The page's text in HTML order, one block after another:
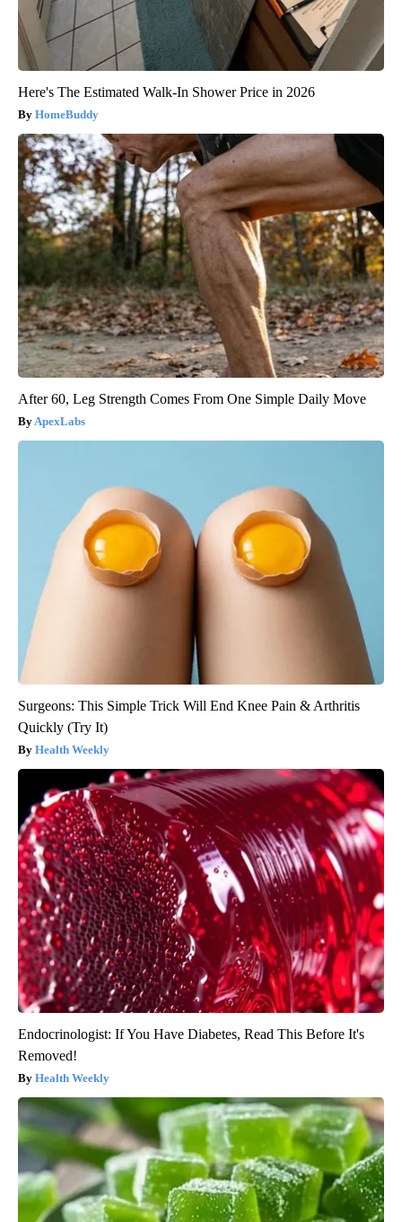
Here's The Estimated Walk-In Shower Price in 2026
HomeBuddy
After 60, Leg Strength Comes From One Simple Daily Move
ApexLabs
Surgeons: This Simple Trick Will End Knee Pain & Arthritis
Quickly (Try It)
Health Weekly
Endocrinologist: If You Have Diabetes, Read This Before It's
Removed!
Health Weekly